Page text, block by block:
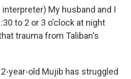
interpreter) My husband and I
to 2 or 3 o'clock at night
trauma from Taliban's
year-old Mujib has struggled